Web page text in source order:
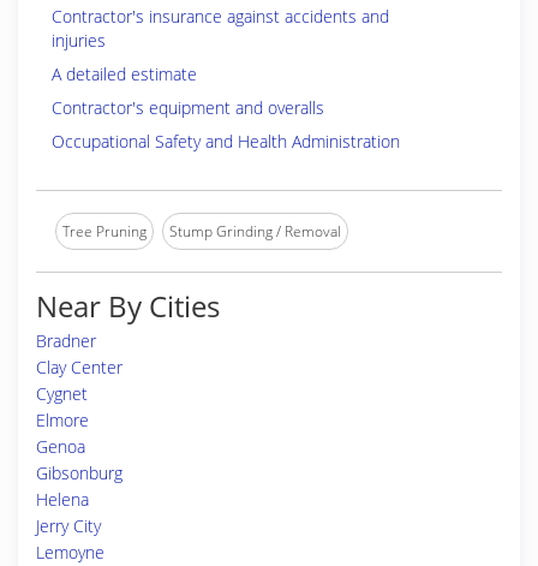
Contractor's insurance against accidents and
injuries
A detailed estimate
Contractor's equipment and overalls
Occupational Safety and Health Administration
Tree Pruning Stump Grinding / Removal
Near By Cities
Bradner
Clay Center
Cygnet
Elmore
Genoa
Gibsonburg
Helena
Jerry City
Lemoyne